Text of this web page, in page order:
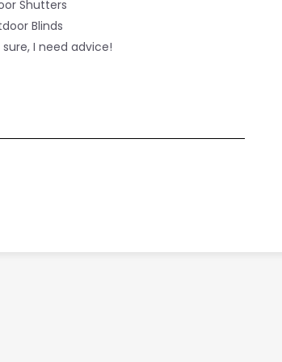
Shutters
Blinds
sure, I need advice!